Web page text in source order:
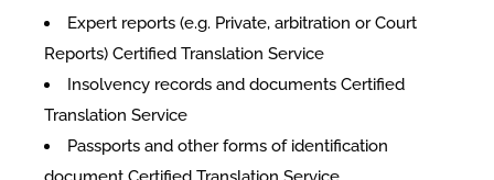
Expert reports (e.g. Private, arbitration or Court
Reports) Certified Translation Service
Insolvency records and documents Certified
Translation Service
Passports and other forms of identification